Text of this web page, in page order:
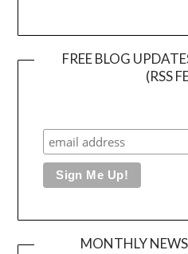
FREE BLOG
(RSS
MONTHLY